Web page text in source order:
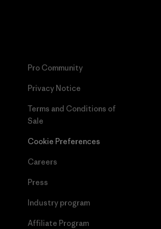
Pro Community
Privacy Notice
Terms and Conditions of
Sale
Cookie Preferences
Careers
Press
Industry program
Affiliate Program